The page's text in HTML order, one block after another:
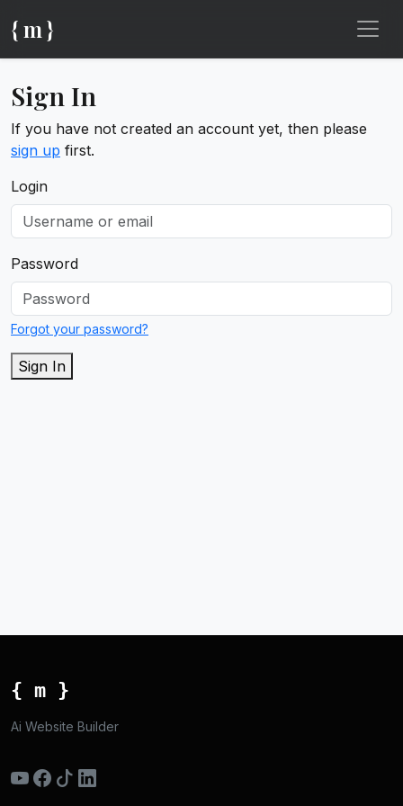
{ m }
Sign In
If you have not created an account yet, then please
sign up first.
Login
Password
Forgot your password?
Sign In
{ m }
Ai Website Builder